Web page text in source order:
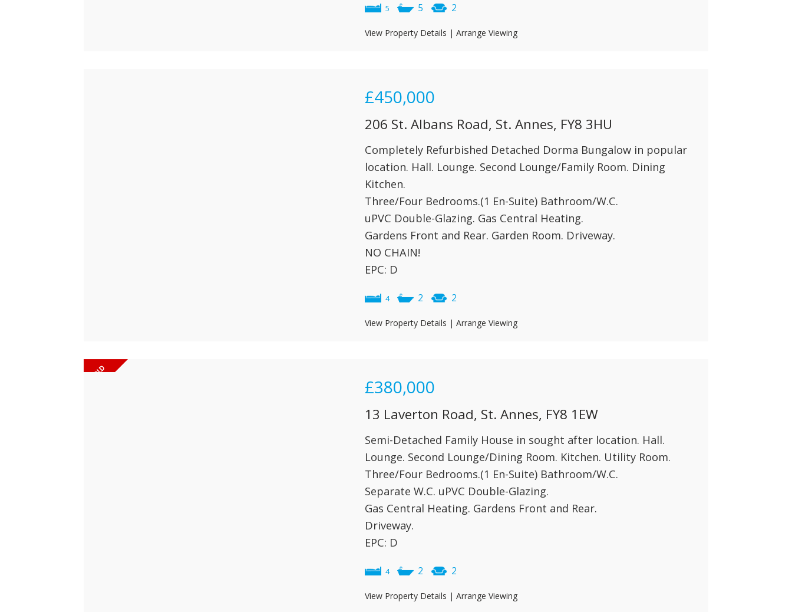
5 5 2
View Property Details | Arrange Viewing
£450,000
206 St. Albans Road, St. Annes, FY8 3HU
Completely Refurbished Detached Dorma Bungalow in popular
location. Hall. Lounge. Second Lounge/Family Room. Dining
Kitchen.
Three/Four Bedrooms.(1 En-Suite) Bathroom/W.C.
uPVC Double-Glazing. Gas Central Heating.
Gardens Front and Rear. Garden Room. Driveway.
NO CHAIN!
EPC: D
4 2 2
View Property Details | Arrange Viewing
£380,000
13 Laverton Road, St. Annes, FY8 1EW
Semi-Detached Family House in sought after location. Hall.
Lounge. Second Lounge/Dining Room. Kitchen. Utility Room.
Three/Four Bedrooms.(1 En-Suite) Bathroom/W.C.
Separate W.C. uPVC Double-Glazing.
Gas Central Heating. Gardens Front and Rear.
Driveway.
EPC: D
4 2 2
View Property Details | Arrange Viewing